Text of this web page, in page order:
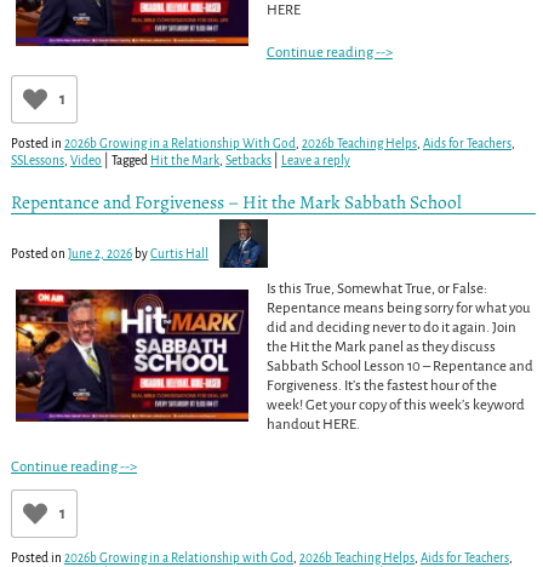
HERE
Continue reading -->
1
Posted in 2026b Growing in a Relationship With God 2026b Teaching Helps, Aids for Teachers,
SSLessons, Video Tagged Hit the Mark, Setbacks| Leave a reply
Repentance and Forgiveness – Hit the Mark Sabbath School
Posted on June 2, 2026 byCurtis Hall
Is this True, Somewhat True, or False:
Repentance means being sorry for what you
did and deciding never to do it again. Join
the Hit the Mark panel as they discuss
Sabbath School Lesson 10 – Repentance and
Forgiveness. It’s the fastest hour of the
week! Get your copy of this week’s keyword
handout HERE.
Continue reading -->
1
Posted in 2026b Growing in a Relationship with God, 2026b Teaching Helps, Aids for Teachers,